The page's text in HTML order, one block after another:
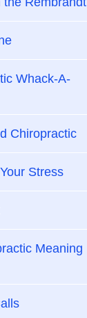
Whack-A-
Chiropractic
Stress
Meaning